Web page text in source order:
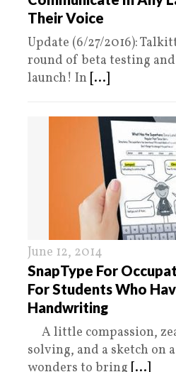
Their Voice
Update (6/27/2016):
round of beta testing
launch! In [...]
June 12, 2014
SnapType For
For Students Who
Handwriting
A little compassion,
solving, and a sketch on
wonders to bring [...]